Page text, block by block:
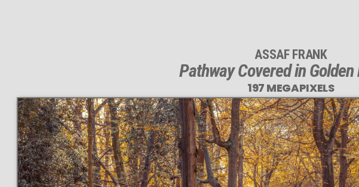
ASSAF FRANK
Pathway Covered in Golden
197 MEGAPIXELS